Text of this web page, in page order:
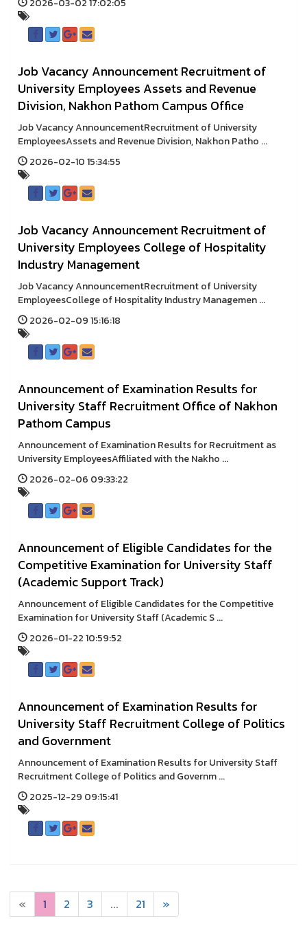
2026-03-02 17:02:05
Job Vacancy Announcement Recruitment of
University Employees Assets and Revenue
Division, Nakhon Pathom Campus Office
Job Vacancy AnnouncementRecruitment of University
EmployeesAssets and Revenue Division, Nakhon Patho ...
2026-02-10 15:34:55
Job Vacancy Announcement Recruitment of
University Employees College of Hospitality
Industry Management
Job Vacancy AnnouncementRecruitment of University
EmployeesCollege of Hospitality Industry Managemen ...
2026-02-09 15:16:18
Announcement of Examination Results for
University Staff Recruitment Office of Nakhon
Pathom Campus
Announcement of Examination Results for Recruitment as
University EmployeesAffiliated with the Nakho ...
2026-02-06 09:33:22
Announcement of Eligible Candidates for the
Competitive Examination for University Staff
(Academic Support Track)
Announcement of Eligible Candidates for the Competitive
Examination for University Staff (Academic S ...
2026-01-22 10:59:52
Announcement of Examination Results for
University Staff Recruitment College of Politics
and Government
Announcement of Examination Results for University Staff
Recruitment College of Politics and Governm ...
2025-12-29 09:15:41
« 1 2 3 ... 21 »